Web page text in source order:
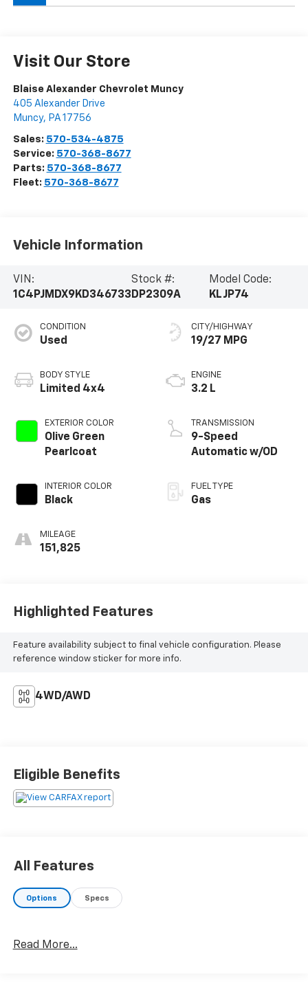
Visit Our Store
Blaise Alexander Chevrolet Muncy
405 Alexander Drive
Muncy, PA 17756
Sales: 570-534-4875
Service: 570-368-8677
Parts: 570-368-8677
Fleet: 570-368-8677
Vehicle Information
VIN:
1C4PJMDX9KD346733
Stock #:
DP2309A
Model Code:
KLJP74
CONDITION
Used
BODY STYLE
Limited 4x4
EXTERIOR COLOR
Olive Green
Pearlcoat
INTERIOR COLOR
Black
MILEAGE
151,825
CITY/HIGHWAY
19/27 MPG
ENGINE
3.2 L
TRANSMISSION
9-Speed
Automatic w/OD
FUEL TYPE
Gas
Highlighted Features
Feature availability subject to final vehicle configuration. Please
reference window sticker for more info.
4WD/AWD
Eligible Benefits
All Features
Options Specs
Read More...